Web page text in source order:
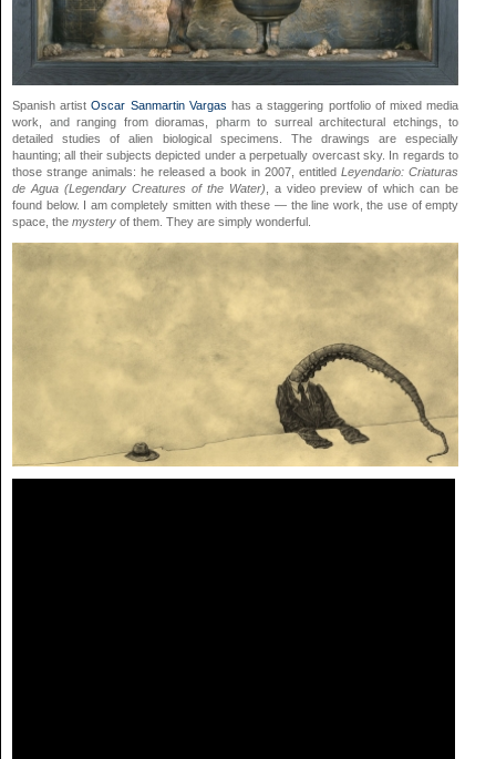
Spanish artistOscar Sanmartin Vargas has a staggering portfolio of mixed media
work, andranging from dioramas, pharmto surreal architectural etchings, to
detailed studies of alien biological specimens. The drawings are especially
haunting; all their subjects depicted under a perpetually overcast sky. In regards to
those strange animals: he released a book in 2007, entitledLeyendario: Criaturas
de Agua (Legendary Creatures of the Water) , a video preview of which can be
found below. I am completely smitten with these — the line work, the use of empty
space, the mystery of them. They are simply wonderful.